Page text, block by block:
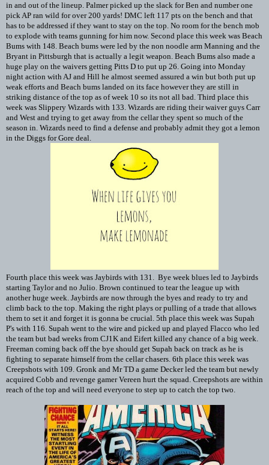
in and out of the lineup. Palmer picked up the slack for Ben and number one
pick AP ran wild for over 200 yards! DMC left 117 pts on the bench and that
has to be addressed if they want to stay on the top. No room for the bench mob
to explode with teams gunning for him now. Second place this week was Beach
Bums with 148. Beach bums were led by the non noodle arm Manning and the
Bryant in Pittsburgh that is actually a legit weapon. Beach Bums also made a
huge play on the waivers getting Pitts D to put up 26. Going into Monday
night action with AJ and Hill he almost seemed assured a win but both put up
weak efforts and Beach bums landed on its face however they are still in
striking distance of the top as of week 10 so its not all bad. Third place this
week was Slippery Wizards with 133. Wizards are riding their waiver guys Carr
and West and trying to get away from the cellar they spent so much of the
season in. Wizards need to find a defense and probably admit they got a lemon
in the Diggs for Gore deal.
Fourth place this week was Jaybirds with 131. Bye week blues led to Jaybirds
starting Taylor and no Julio. Brown continued to tear the league up with
another huge week. Jaybirds are now through the byes and ready to try and
climb back to the top. Making the right plays or pulling of a trade that allows
them to set it and forget it is gonna be crucial. 5th place this week was Supah
P's with 116. Supah went to the wire and picked up and played Flacco who led
the team but bad weeks from CJ1K and Eifert killed any chance of a big week.
Freeman coming back off the bye should get Supah back on track as he is
fighting to separate himself from the cellar chasers. 6th place this week was
Creepshots with 109. Gronk and Mr TD a game Decker led the team but newly
acquired Cobb and revenge gamer Vereen hurt the squad. Creepshots are within
reach of the top and will need everyone to step up to catch the top two.